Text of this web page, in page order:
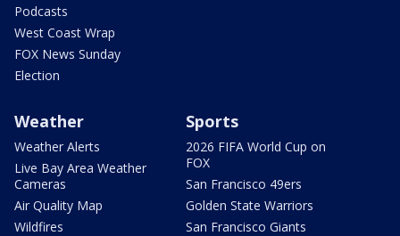
Podcasts
West Coast Wrap
FOX News Sunday
Election
Weather
Weather Alerts
Live Bay Area Weather
Cameras
Air Quality Map
Wildfires
Sports
2026 FIFA World Cup on
FOX
San Francisco 49ers
Golden State Warriors
San Francisco Giants